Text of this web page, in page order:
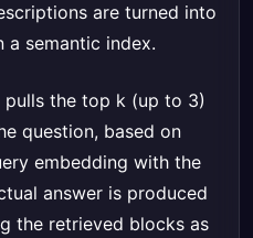
are turned into
a semantic index.
the top k (up to 3)
question, based on
embedding with the
answer is produced
the retrieved blocks as